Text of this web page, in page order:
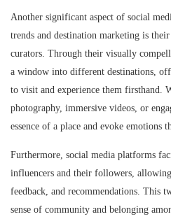
Another significant aspect of social
trends and destination marketing is
curators. Through their visually
a window into different destinations,
to visit and experience them firsthand.
photography, immersive videos, or
essence of a place and evoke emotions
Furthermore, social media platforms
influencers and their followers,
feedback, and recommendations. This
sense of community and belonging